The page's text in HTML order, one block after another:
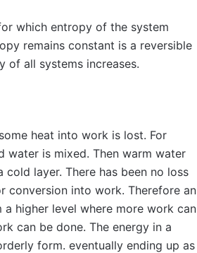
which entropy of the system
remains constant is a reversible
of all systems increases.
heat into work is lost. For
water is mixed. Then warm water
layer. There has been no loss
conversion into work. Therefore an
higher level where more work can
can be done. The energy in a
form. eventually ending up as